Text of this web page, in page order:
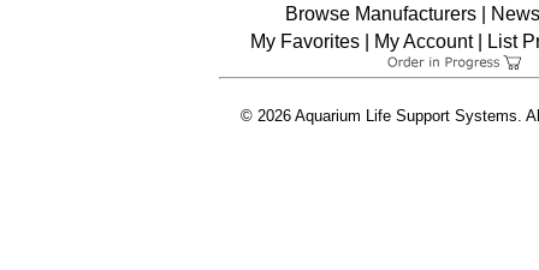
Browse Manufacturers|
My Favorites| My Account| List
© 2026 Aquarium Life Support Systems.